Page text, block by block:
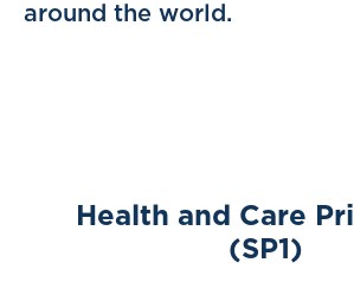
around the world.
Health and Care
(SP1)